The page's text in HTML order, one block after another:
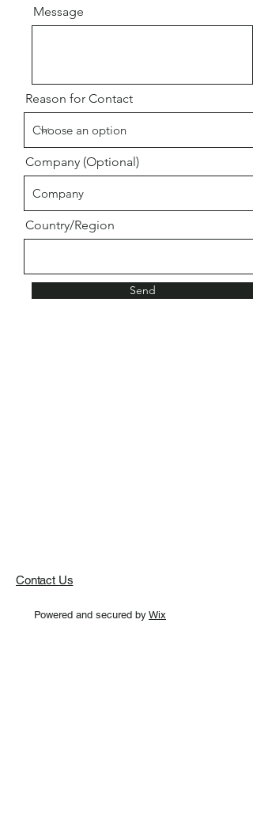
Message
Reason for Contact
Company (Optional)
Country/Region
Send
Contact Us
Powered and secured by Wix